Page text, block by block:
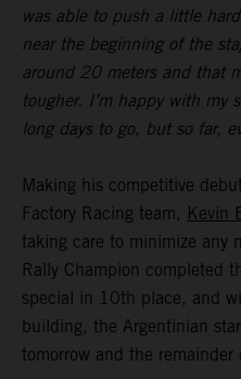
was able to push a little
near the beginning of the
around 20 meters and that
tougher. I’m happy with my
long days to go, but so far,
Making his competitive
Factory Racing team, Kevin
taking care to minimize any
Rally Champion completed
special in 10th place, and
building, the Argentinian
tomorrow and the remainder